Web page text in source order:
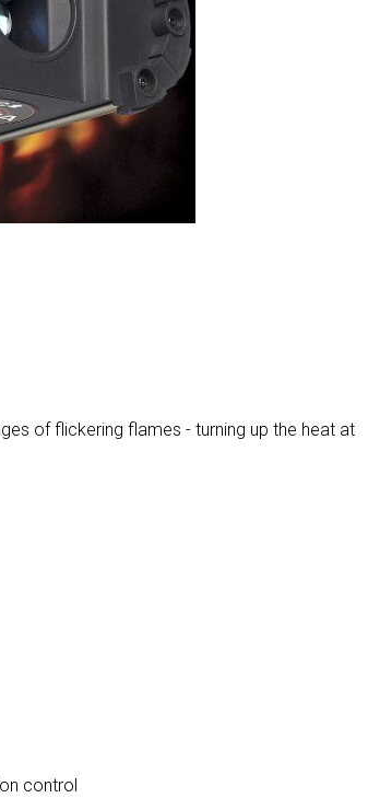
of flickering flames - turning up the heat at
control